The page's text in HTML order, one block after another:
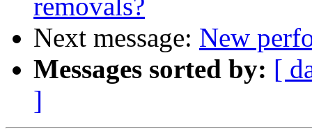
removals?
Next message: New
Messages sorted by: [
]